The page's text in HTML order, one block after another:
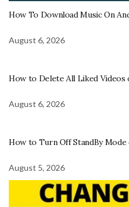
How To Download Music On
August 6, 2026
How to Delete All Liked Videos
August 6, 2026
How to Turn Off StandBy Mode
August 5, 2026